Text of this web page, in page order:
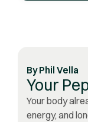
ByPhil Vella
Your
Your body
energy, and